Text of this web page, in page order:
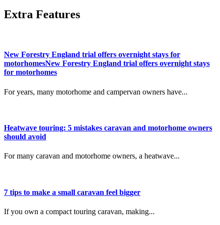
Extra Features
New Forestry England trial offers overnight stays for
motorhomesNew Forestry England trial offers overnight stays
for motorhomes
For years, many motorhome and campervan owners have...
Heatwave touring: 5 mistakes caravan and motorhome owners
should avoid
For many caravan and motorhome owners, a heatwave...
7 tips to make a small caravan feel bigger
If you own a compact touring caravan, making...